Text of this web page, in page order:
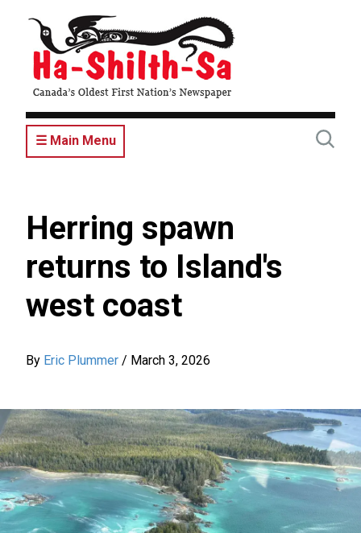
content
☰ Main Menu
Herring spawn
returns to Island's
west coast
By Eric Plummer / March 3, 2026